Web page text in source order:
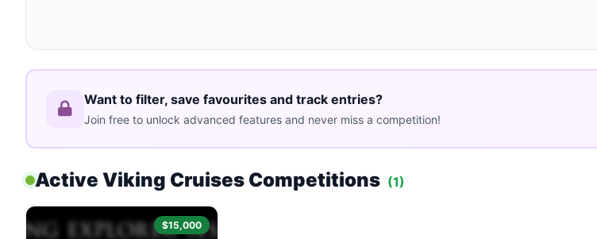
Want to filter, save favourites and track entries?
Join free to unlock advanced features and never miss a competition!
Active Viking Cruises Competitions (1)
$15,000